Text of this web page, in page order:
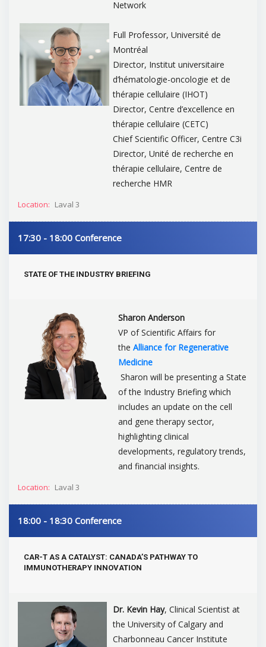
Network
Full Professor, Université de
Montréal
Director, Institut universitaire
d’hématologie-oncologie et de
thérapie cellulaire (IHOT)
Director, Centre d’excellence en
thérapie cellulaire (CETC)
Chief Scientific Officer, Centre C3i
Director, Unité de recherche en
thérapie cellulaire, Centre de
recherche HMR
Location: Laval 3
17:30 - 18:00 Conference
STATE OF THE INDUSTRY BRIEFING
Sharon Anderson
VP of Scientific Affairs for
the Alliance for Regenerative
Medicine
Sharon will be presenting a State
of the Industry Briefing which
includes an update on the cell
and gene therapy sector,
highlighting clinical
developments, regulatory trends,
and financial insights.
Location: Laval 3
18:00 - 18:30 Conference
CAR-T AS A CATALYST: CANADA’S PATHWAY TO
IMMUNOTHERAPY INNOVATION
Dr. Kevin Hay, Clinical Scientist at
the University of Calgary and
Charbonneau Cancer Institute